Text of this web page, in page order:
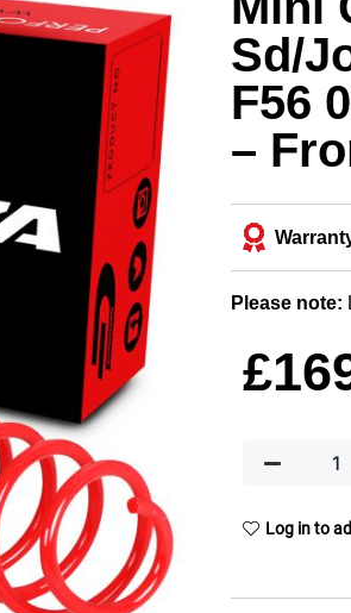
Sd/
F56
–
Please note:
£
Log in to